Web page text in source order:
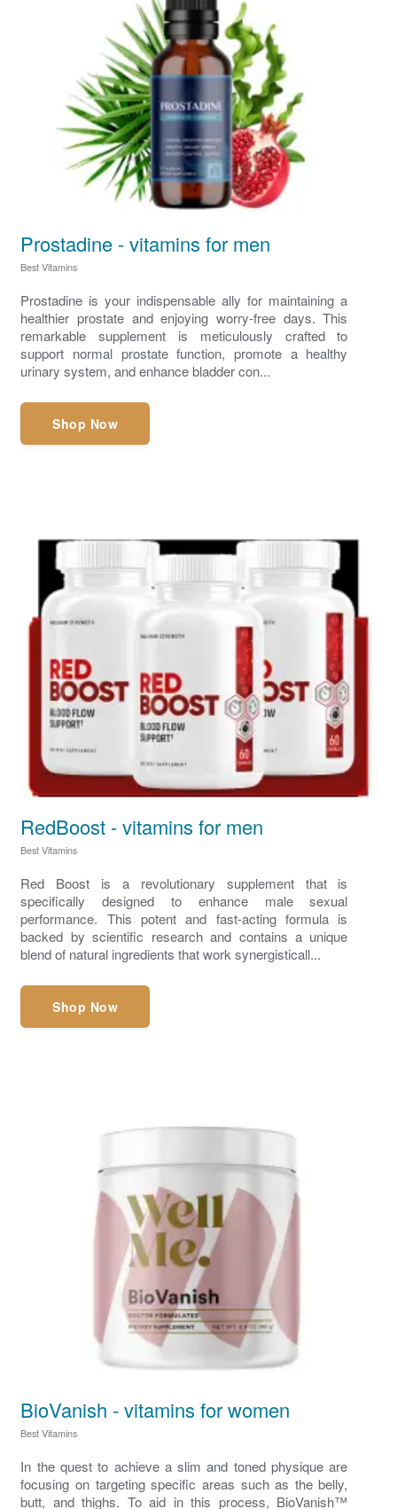
Prostadine - vitamins for men
Best Vitamins
Prostadine is your indispensable ally for maintaining a
healthier prostate and enjoying worry-free days. This
remarkable supplement is meticulously crafted to
support normal prostate function, promote a healthy
urinary system, and enhance bladder con...
Shop Now
RedBoost - vitamins for men
Best Vitamins
Red Boost is a revolutionary supplement that is
specifically designed to enhance male sexual
performance. This potent and fast-acting formula is
backed by scientific research and contains a unique
blend of natural ingredients that work synergisticall...
Shop Now
BioVanish - vitamins for women
Best Vitamins
In the quest to achieve a slim and toned physique are
focusing on targeting specific areas such as the belly,
butt, and thighs. To aid in this process, BioVanish™